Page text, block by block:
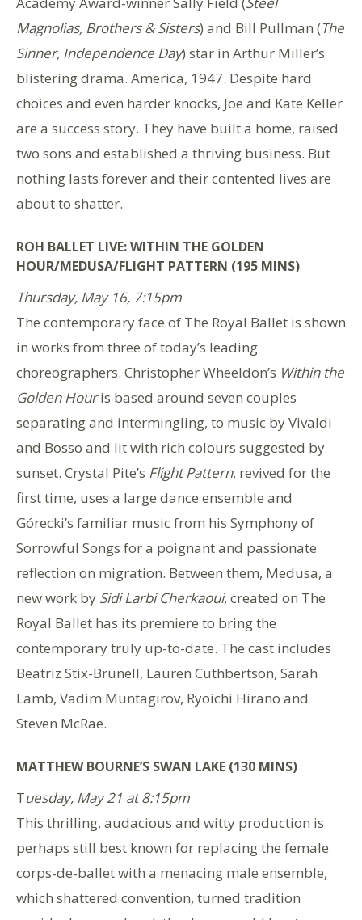
Magnolias, Brothers & Sisters) and Bill Pullman (The
Sinner, Independence Day) star in Arthur Miller’s
blistering drama. America, 1947. Despite hard
choices and even harder knocks, Joe and Kate Keller
are a success story. They have built a home, raised
two sons and established a thriving business. But
nothing lasts forever and their contented lives are
about to shatter.
ROH BALLET LIVE: WITHIN THE GOLDEN
HOUR/MEDUSA/FLIGHT PATTERN (195 MINS)
Thursday, May 16, 7:15pm
The contemporary face of The Royal Ballet is shown
in works from three of today’s leading
choreographers. Christopher Wheeldon’s Within the
Golden Houris based around seven couples
separating and intermingling, to music by Vivaldi
and Bosso and lit with rich colours suggested by
sunset. Crystal Pite’s Flight Pattern, revived for the
first time, uses a large dance ensemble and
Górecki’s familiar music from his Symphony of
Sorrowful Songs for a poignant and passionate
reflection on migration. Between them, Medusa, a
new work by Sidi Larbi Cherkaoui, created on The
Royal Ballet has its premiere to bring the
contemporary truly up-to-date. The cast includes
Beatriz Stix-Brunell, Lauren Cuthbertson, Sarah
Lamb, Vadim Muntagirov, Ryoichi Hirano and
Steven McRae.
MATTHEW BOURNE’S SWAN LAKE (130 MINS)
Tuesday, May 21 at 8:15pm
This thrilling, audacious and witty production is
perhaps still best known for replacing the female
corps-de-ballet with a menacing male ensemble,
which shattered convention, turned tradition